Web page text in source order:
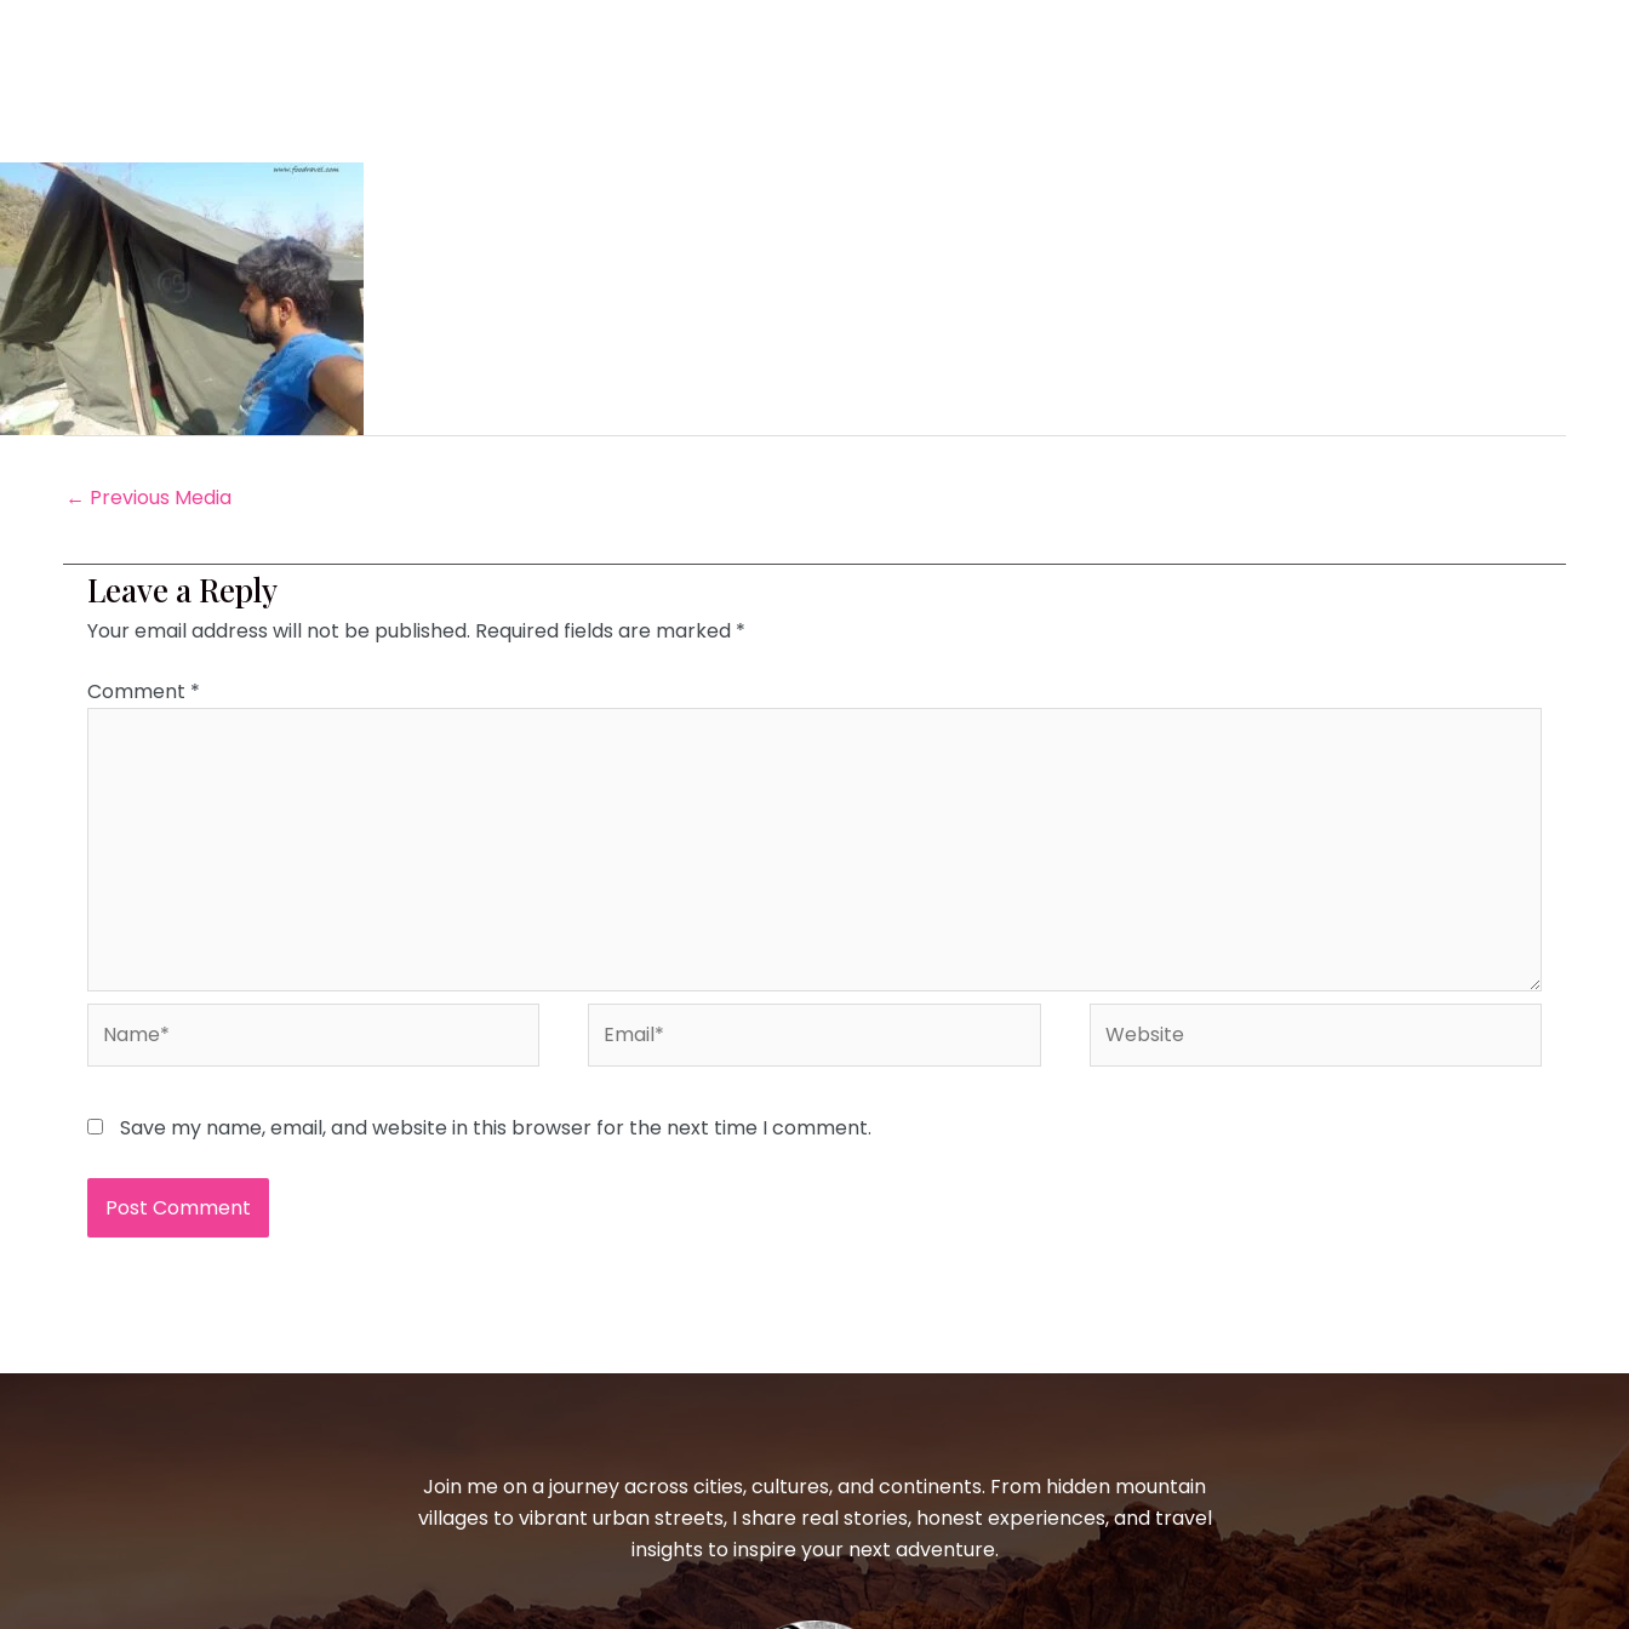
← Previous Media
Leave a Reply
Your email address will not be published. Required fields are marked *
Comment *
Save my name, email, and website in this browser for the next time I comment.
Join me on a journey across cities, cultures, and continents. From hidden mountain
villages to vibrant urban streets, I share real stories, honest experiences, and travel
insights to inspire your next adventure.